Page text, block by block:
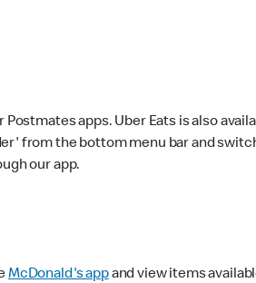
apps. Uber Eats is also
from the bottom menu bar and
our app.
McDonald's appand view items